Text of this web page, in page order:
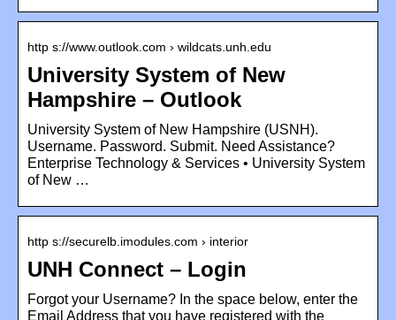
http s://www.outlook.com › wildcats.unh.edu
University System of New
Hampshire – Outlook
University System of New Hampshire (USNH).
Username. Password. Submit. Need Assistance?
Enterprise Technology & Services • University System
of New …
http s://securelb.imodules.com › interior
UNH Connect – Login
Forgot your Username? In the space below, enter the
Email Address that you have registered with the